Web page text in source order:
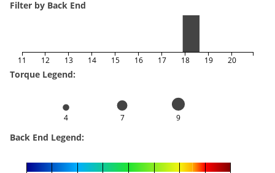
Filter by Back End
11 12 13 14 15 16 17 18 19 20
Torque Legend:
4 7 9
Back End Legend: